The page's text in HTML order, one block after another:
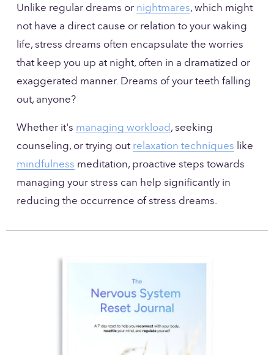
Unlike regular dreams or nightmares, which might
not have a direct cause or relation to your waking
life, stress dreams often encapsulate the worries
that keep you up at night, often in a dramatized or
exaggerated manner. Dreams of your teeth falling
out, anyone?
Whether it's managing workload , seeking
counseling, or trying out relaxation techniques
mindfulness meditation, proactive steps towards
managing your stress can help significantly in
reducing the occurrence of stress dreams.